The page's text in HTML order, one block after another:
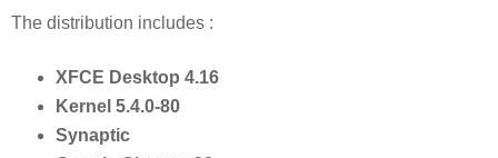
The distribution includes :
XFCE Desktop 4.16
Kernel 5.4.0-80
Synaptic